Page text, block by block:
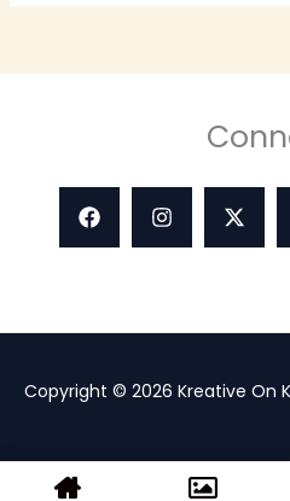
Copyright © 2026 Kreative On